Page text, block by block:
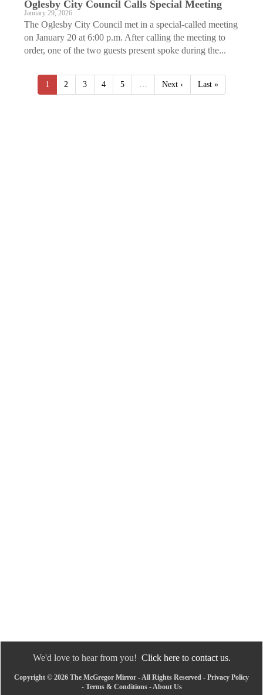
Oglesby City Council Calls Special Meeting
January 29, 2026
The Oglesby City Council met in a special-called meeting
on January 20 at 6:00 p.m. After calling the meeting to
order, one of the two guests present spoke during the...
1 2 3 4 5 Next › Last »
We'd love to hear from you! Click here to contact us.
Copyright © 2026 The McGregor Mirror - All Rights Reserved - Privacy Policy
- Terms & Conditions- About Us